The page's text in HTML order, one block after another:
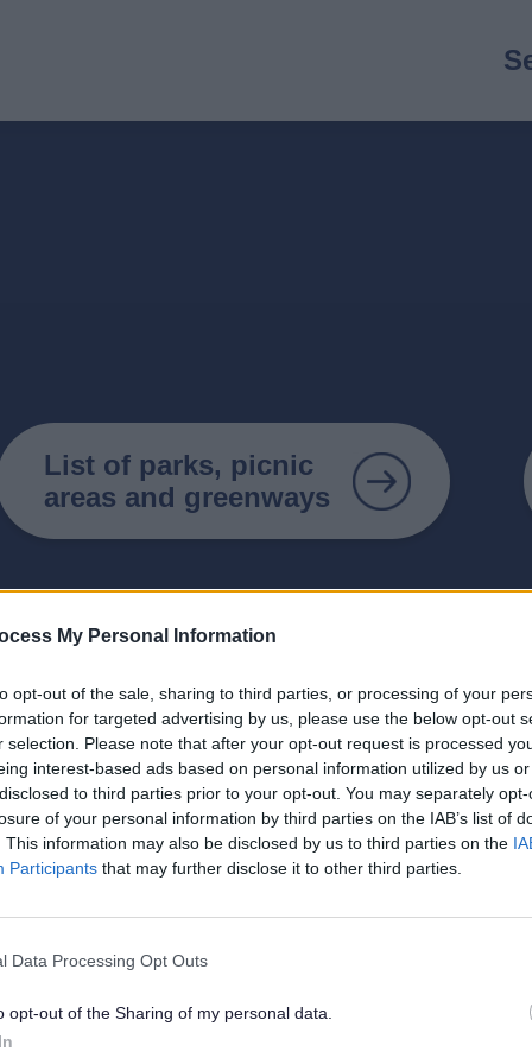
My Personal Information
opt-out of the sale, sharing to third parties, or processing of your
for targeted advertising by us, please use the below opt-out
selection. Please note that after your opt-out request is processed
interest-based ads based on personal information utilized by us
to third parties prior to your opt-out. You may separately
of your personal information by third parties on the IAB’s list of
This information may also be disclosed by us to third parties on the
Participants that may further disclose it to other third parties.
Data Processing Opt Outs
opt-out of the Sharing of my personal data.
List of parks, picnic
areas and greenways
Environmental health
Your local council handles
environmental health issues like
pollution, noise, litter, and fly-